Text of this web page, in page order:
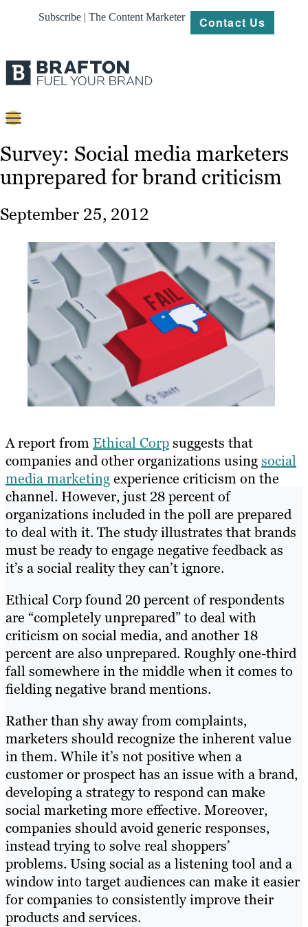
Subscribe | The Content Marketer Contact Us
Strategy
Work
About
Resources
Survey: Social media marketers
unprepared for brand criticism
September 25, 2012
A report fromEthical Corpsuggests that
companies and other organizations usingsocial
media marketingexperience criticism on the
channel. However, just 28 percent of
organizations included in the poll are prepared
to deal with it. The study illustrates that brands
must be ready to engage negative feedback as
it’s a social reality they can’t ignore.
Ethical Corp found 20 percent of respondents
are “completely unprepared” to deal with
criticism on social media, and another 18
percent are also unprepared. Roughly one-third
fall somewhere in the middle when it comes to
fielding negative brand mentions.
Rather than shy away from complaints,
marketers should recognize the inherent value
in them. While it’s not positive when a
customer or prospect has an issue with a brand,
developing a strategy to respond can make
social marketing more effective. Moreover,
companies should avoid generic responses,
instead trying to solve real shoppers’
problems. Using social as a listening tool and a
window into target audiences can make it easier
for companies to consistently improve their
products and services.